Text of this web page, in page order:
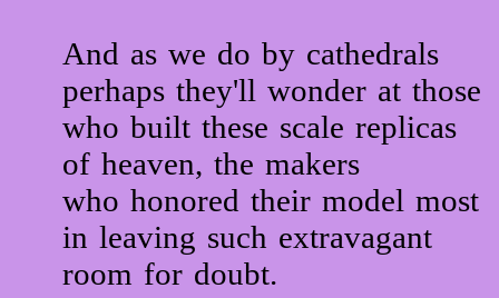
And as we do by cathedrals
perhaps they'll wonder at those
who built these scale replicas
of heaven, the makers
who honored their model most
in leaving such extravagant
room for doubt.